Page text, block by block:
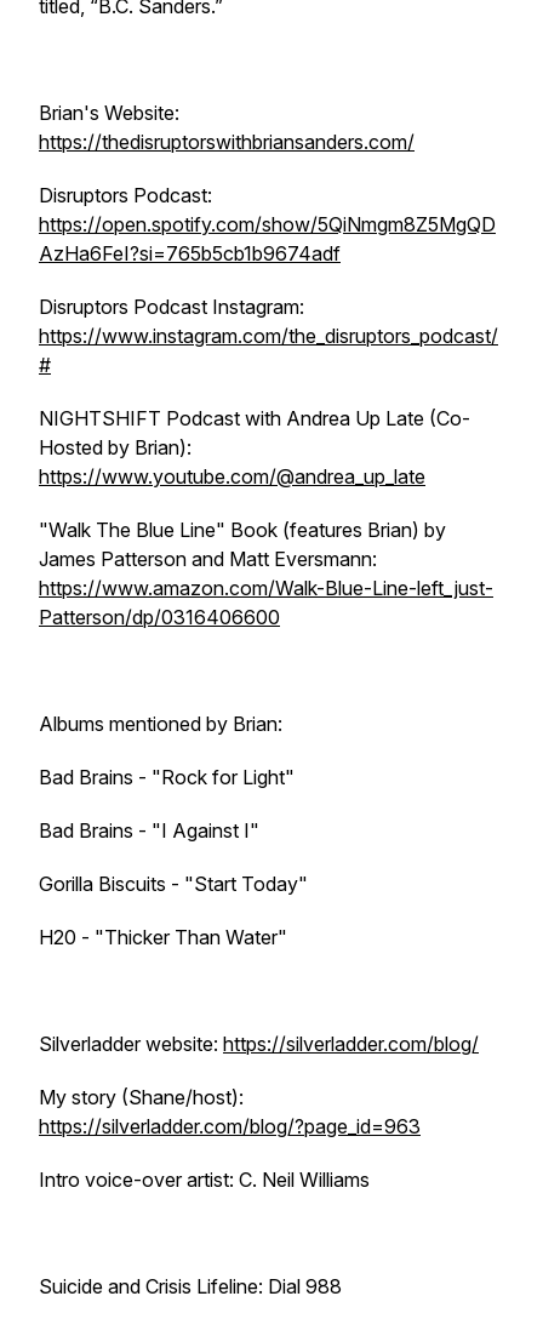
titled, “B.C. Sanders.”
Brian's Website:
https://thedisruptorswithbriansanders.com/
Disruptors Podcast:
https://open.spotify.com/show/5QiNmgm8Z5MgQD
AzHa6FeI?si=765b5cb1b9674adf
Disruptors Podcast Instagram:
https://www.instagram.com/the_disruptors_podcast/
#
NIGHTSHIFT Podcast with Andrea Up Late (Co-
Hosted by Brian):
https://www.youtube.com/@andrea_up_late
"Walk The Blue Line" Book (features Brian) by
James Patterson and Matt Eversmann:
https://www.amazon.com/Walk-Blue-Line-left_just-
Patterson/dp/0316406600
Albums mentioned by Brian:
Bad Brains - "Rock for Light"
Bad Brains - "I Against I"
Gorilla Biscuits - "Start Today"
H20 - "Thicker Than Water"
Silverladder website: https://silverladder.com/blog/
My story (Shane/host):
https://silverladder.com/blog/?page_id=963
Intro voice-over artist: C. Neil Williams
Suicide and Crisis Lifeline: Dial 988